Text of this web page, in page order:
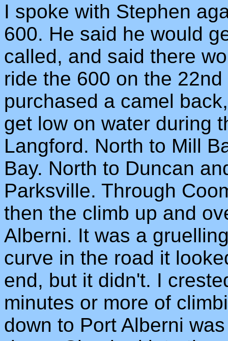
I spoke with Stephen
600. He said he would
called, and said there
ride the 600 on the
purchased a camel
get low on water during
Langford. North to Mill
Bay. North to Duncan
Parksville. Through
then the climb up and
Alberni. It was a
curve in the road it
end, but it didn't. I
minutes or more of
down to Port Alberni